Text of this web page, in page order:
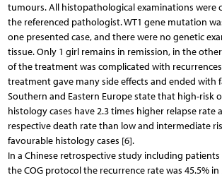
tumours. All histopathological examinations were
the referenced pathologist. WT1 gene mutation
one presented case, and there were no genetic
tissue. Only 1 girl remains in remission, in the
of the treatment was complicated with
treatment gave many side effects and ended with
Southern and Eastern Europe state that high-risk
histology cases have 2.3 times higher relapse rate
respective death rate than low and intermediate
favourable histology cases [6].
In a Chinese retrospective study including
the COG protocol the recurrence rate was 45.5%